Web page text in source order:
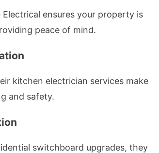
ensures your property is
peace of mind.
kitchen electrician services make
and safety.
switchboard upgrades, they